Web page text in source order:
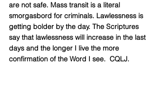
are not safe. Mass transit is a literal
smorgasbord for criminals. Lawlessness is
getting bolder by the day. The Scriptures
say that lawlessness will increase in the last
days and the longer I live the more
confirmation of the Word I see.  CQLJ.